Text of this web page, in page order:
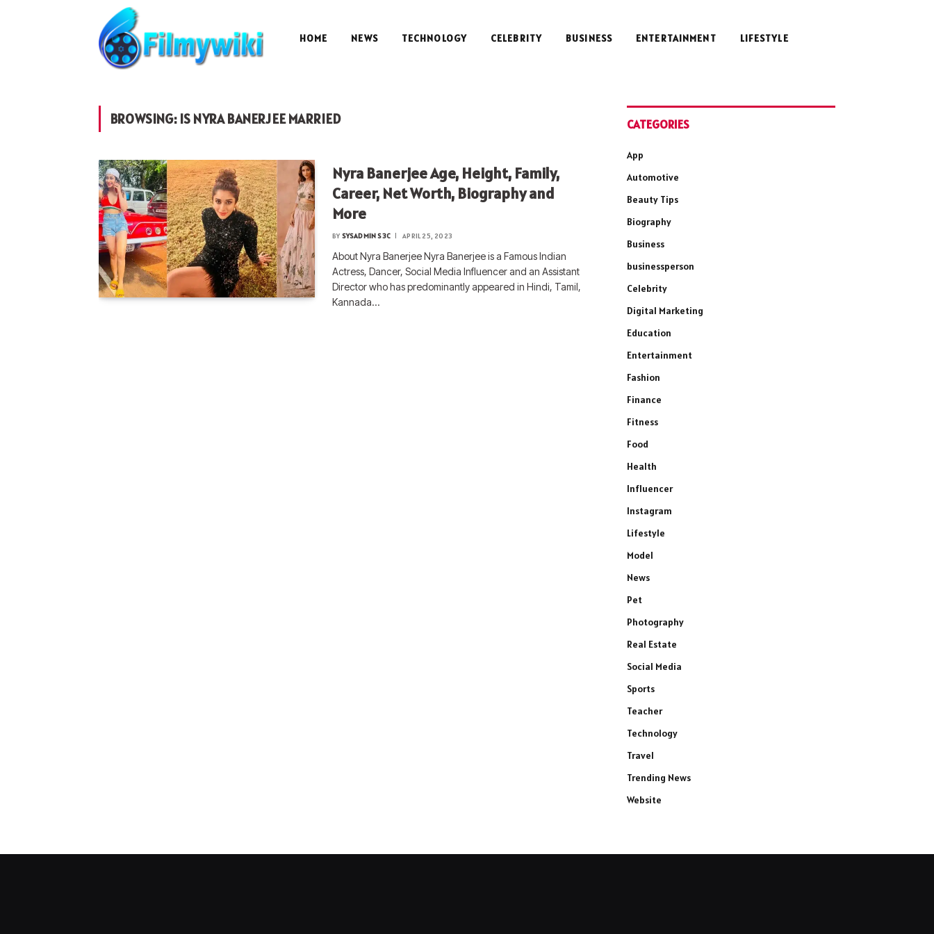
HOME NEWS TECHNOLOGY CELEBRITY BUSINESS ENTERTAINMENT LIFESTYLE
BROWSING: IS NYRA BANERJEE MARRIED
Nyra Banerjee Age, Height, Family,
Career, Net Worth, Biography and
More
BY SYSADMIN S3C APRIL 25, 2023
About Nyra Banerjee Nyra Banerjee is a Famous Indian
Actress, Dancer, Social Media Influencer and an Assistant
Director who has predominantly appeared in Hindi, Tamil,
Kannada…
CATEGORIES
App
Automotive
Beauty Tips
Biography
Business
businessperson
Celebrity
Digital Marketing
Education
Entertainment
Fashion
Finance
Fitness
Food
Health
Influencer
Instagram
Lifestyle
Model
News
Pet
Photography
Real Estate
Social Media
Sports
Teacher
Technology
Travel
Trending News
Website